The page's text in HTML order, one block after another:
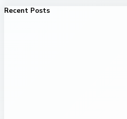
Recent Posts